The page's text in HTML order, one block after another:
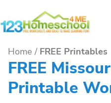
to
Home / FREE Printables
FREE
Printable